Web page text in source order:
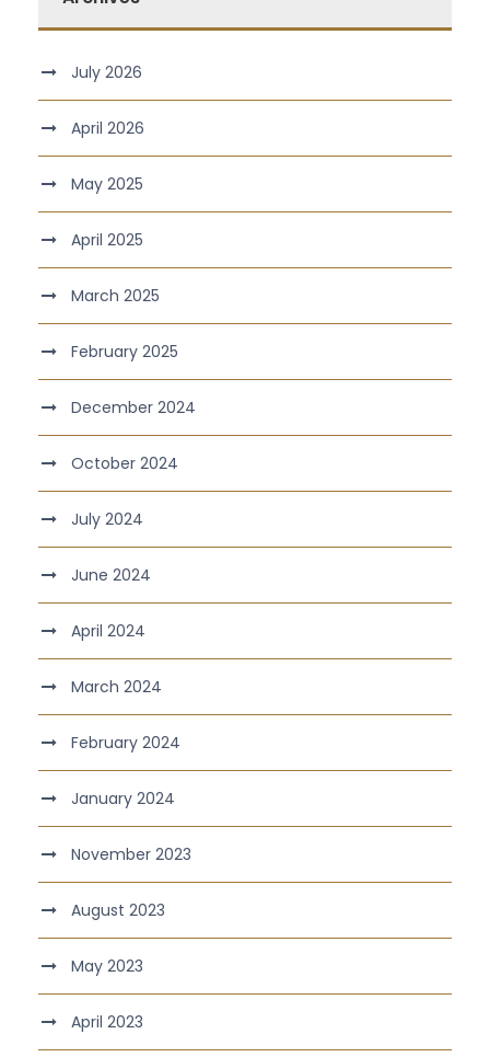
July 2026
April 2026
May 2025
April 2025
March 2025
February 2025
December 2024
October 2024
July 2024
June 2024
April 2024
March 2024
February 2024
January 2024
November 2023
August 2023
May 2023
April 2023